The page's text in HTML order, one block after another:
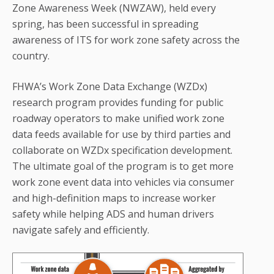
Zone Awareness Week (NWZAW), held every
spring, has been successful in spreading
awareness of ITS for work zone safety across the
country.
FHWA’s Work Zone Data Exchange (WZDx)
research program provides funding for public
roadway operators to make unified work zone
data feeds available for use by third parties and
collaborate on WZDx specification development.
The ultimate goal of the program is to get more
work zone event data into vehicles via consumer
and high-definition maps to increase worker
safety while helping ADS and human drivers
navigate safely and efficiently.